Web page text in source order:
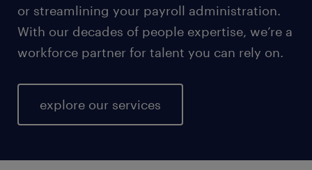
or streamlining your payroll administration.
With our decades of people expertise, we’re a
workforce partner for talent you can rely on.
explore our services